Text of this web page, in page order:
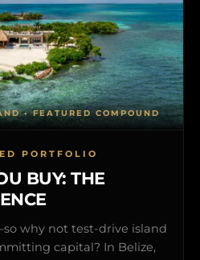
PORTFOLIO
BUY: THE
why not test-drive island
capital? In Belize,
• FEATURED COMPOUND